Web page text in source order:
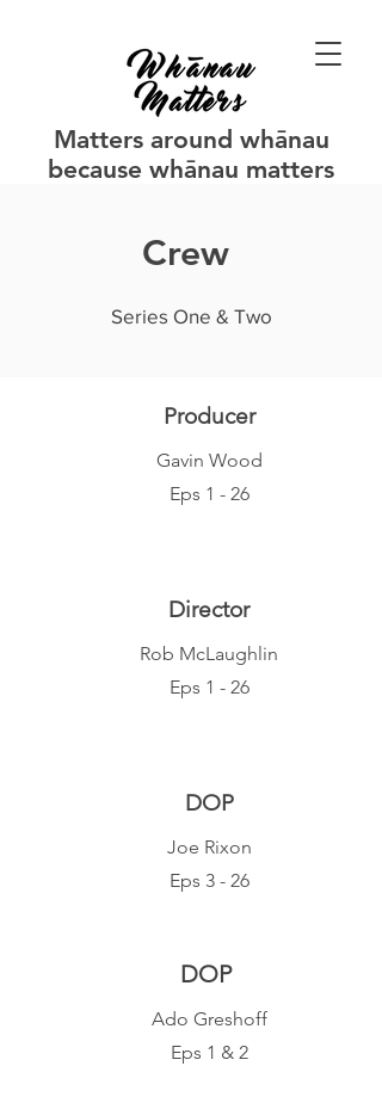
Matters around whānau
because whānau matters
Crew
Series One & Two
Producer
Gavin Wood
Eps 1 - 26
Director
Rob McLaughlin
Eps 1 - 26
DOP
Joe Rixon
Eps 3 - 26
DOP
Ado Greshoff
Eps 1 & 2